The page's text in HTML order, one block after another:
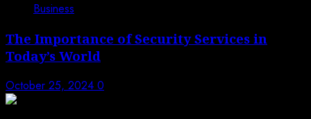
Business
The Importance of Security Services in
Today’s World
October 25, 2024 0